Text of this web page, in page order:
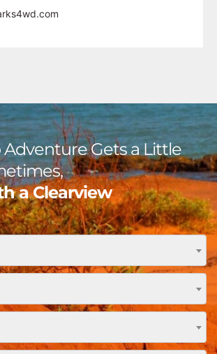
Gets a Little
a Clearview